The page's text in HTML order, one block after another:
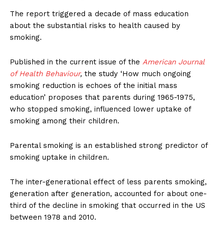
The report triggered a decade of mass education
about the substantial risks to health caused by
smoking.
Published in the current issue of the American Journal
of Health Behaviour, the study ‘How much ongoing
smoking reduction is echoes of the initial mass
education’ proposes that parents during 1965-1975,
who stopped smoking, influenced lower uptake of
smoking among their children.
Parental smoking is an established strong predictor of
smoking uptake in children.
The inter-generational effect of less parents smoking,
generation after generation, accounted for about one-
third of the decline in smoking that occurred in the US
between 1978 and 2010.